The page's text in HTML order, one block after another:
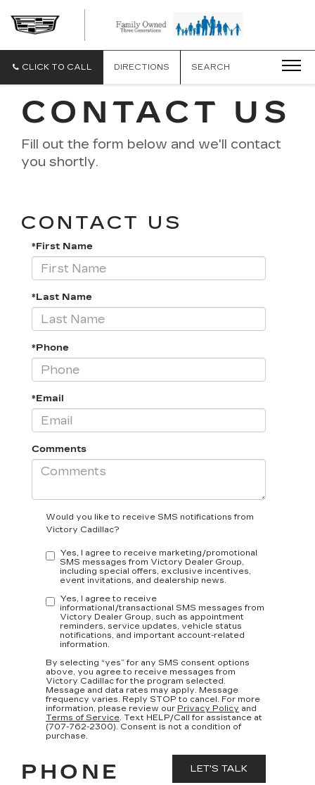
CLICK TO CALL DIRECTIONS SEARCH
CONTACT US
Fill out the form below and we'll contact
you shortly.
CONTACT US
*First Name
*Last Name
*Phone
*Email
Comments
Would you like to receive SMS notifications from
Victory Cadillac?
Yes, I agree to receive marketing/promotional
SMS messages from Victory Dealer Group,
including special offers, exclusive incentives,
event invitations, and dealership news.
Yes, I agree to receive
informational/transactional SMS messages from
Victory Dealer Group, such as appointment
reminders, service updates, vehicle status
notifications, and important account-related
information.
By selecting “yes” for any SMS consent options
above, you agree to receive messages from
Victory Cadillac for the program selected.
Message and data rates may apply. Message
frequency varies. Reply STOP to cancel. For more
information, please review our Privacy Policy and
Terms of Service. Text HELP/Call for assistance at
(707-762-2300). Consent is not a condition of
purchase.
PHONE